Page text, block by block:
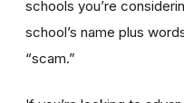
schools you’re
school’s name plus
“scam.”